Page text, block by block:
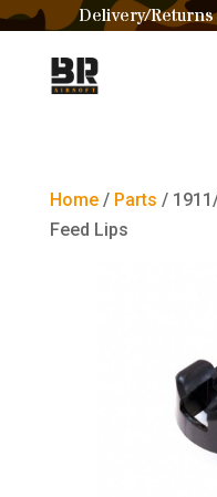
Delivery/Returns
Home/ Parts /
Feed Lips